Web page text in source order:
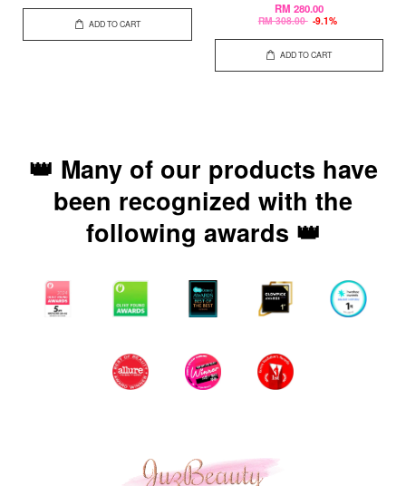
ADD TO CART
RM 280.00
RM 308.00 -9.1%
ADD TO CART
👑 Many of our products have
been recognized with the
following awards 👑